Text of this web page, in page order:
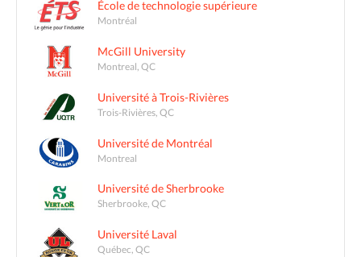
École de technologie supérieure
Montréal
McGill University
Montreal, QC
Université à Trois-Rivières
Trois-Rivières, QC
Université de Montréal
Montreal
Université de Sherbrooke
Sherbrooke, QC
Université Laval
Québec, QC